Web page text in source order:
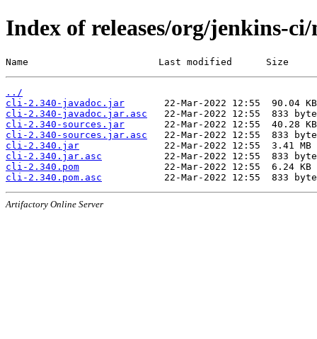
Index of releases/org/jenkins-
Name                       Last modified      Size
../
cli-2.340-javadoc.jar
cli-2.340-javadoc.jar.asc
cli-2.340-sources.jar
cli-2.340-sources.jar.asc
cli-2.340.jar
cli-2.340.jar.asc
cli-2.340.pom
cli-2.340.pom.asc
Artifactory Online Server